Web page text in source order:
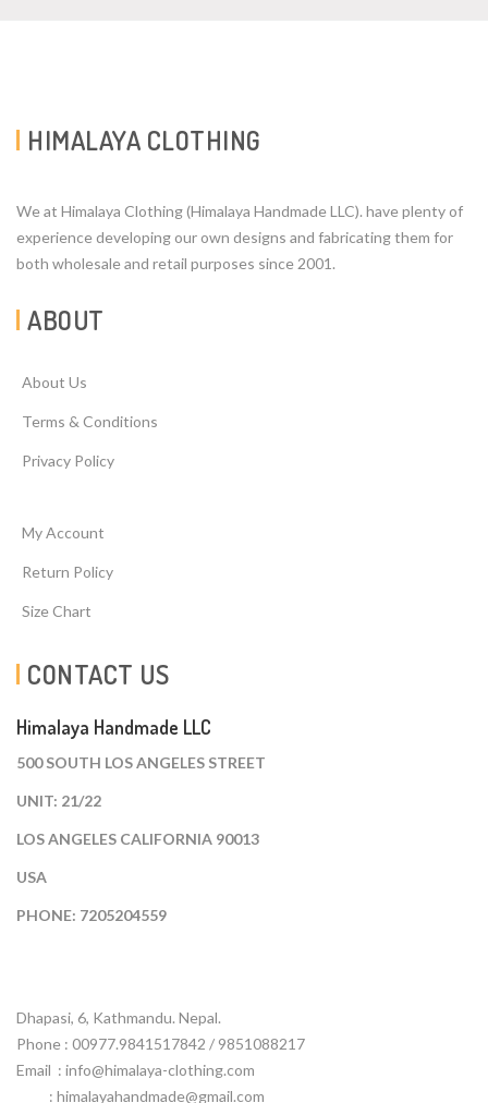
HIMALAYA CLOTHING
We at Himalaya Clothing (Himalaya Handmade LLC). have plenty of
experience developing our own designs and fabricating them for
both wholesale and retail purposes since 2001.
ABOUT
About Us
Terms & Conditions
Privacy Policy
My Account
Return Policy
Size Chart
CONTACT US
Himalaya Handmade LLC
500 SOUTH LOS ANGELES STREET
UNIT: 21/22
LOS ANGELES CALIFORNIA 90013
USA
PHONE: 7205204559
Dhapasi, 6, Kathmandu. Nepal.
Phone : 00977.9841517842 / 9851088217
Email : info@himalaya-clothing.com
: himalayahandmade@gmail.com